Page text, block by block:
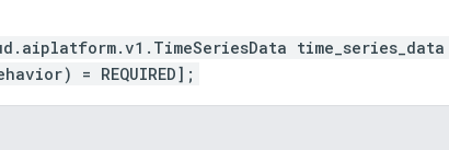
= REQUIRED];